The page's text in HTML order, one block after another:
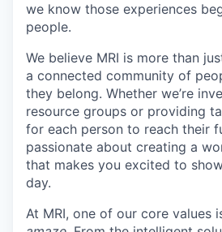
we know those experiences
people.
We believe MRI is more than
a connected community of
they belong. Whether we’re
resource groups or providing
for each person to reach their
passionate about creating a
that makes you excited to
day.
At MRI, one of our core values